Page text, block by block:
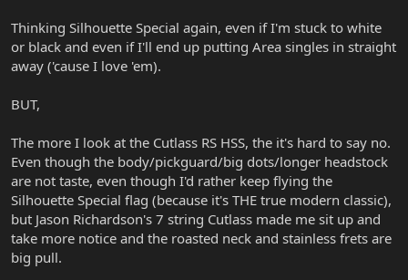
Thinking Silhouette Special again, even if I'm stuck to white
or black and even if I'll end up putting Area singles in straight
away ('cause I love 'em).
BUT,
The more I look at the Cutlass RS HSS, the it's hard to say no.
Even though the body/pickguard/big dots/longer headstock
are not taste, even though I'd rather keep flying the
Silhouette Special flag (because it's THE true modern classic),
but Jason Richardson's 7 string Cutlass made me sit up and
take more notice and the roasted neck and stainless frets are
big pull.